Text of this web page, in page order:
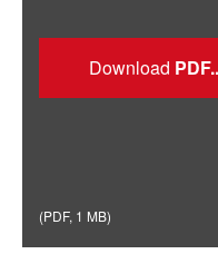
Download
(PDF, 1 MB)